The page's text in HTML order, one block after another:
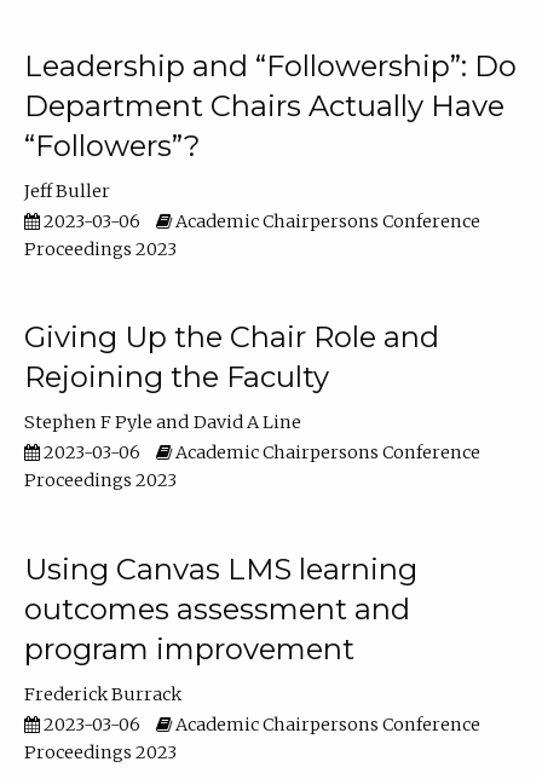
Leadership and “Followership”: Do
Department Chairs Actually Have
“Followers”?
Jeff Buller
2023-03-06
Academic Chairpersons Conference
Proceedings 2023
Giving Up the Chair Role and
Rejoining the Faculty
Stephen F Pyle
David A Line
2023-03-06
Academic Chairpersons Conference
Proceedings 2023
Using Canvas LMS learning
outcomes assessment and
program improvement
Frederick Burrack
2023-03-06
Academic Chairpersons Conference
Proceedings 2023